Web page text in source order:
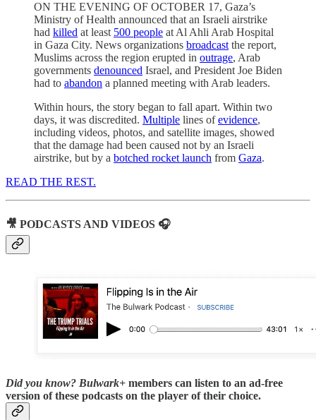
ON THE EVENING OF OCTOBER 17, Gaza’s
Ministry of Health announced that an Israeli airstrike
had killed at least 500 people at Al Ahli Arab Hospital
in Gaza City. News organizations broadcast the report,
Muslims across the region erupted in outrage, Arab
governments denounced Israel, and President Joe Biden
had to abandon a planned meeting with Arab leaders.
Within hours, the story began to fall apart. Within two
days, it was discredited. Multiple lines ofevidence,
including videos, photos, and satellite images, showed
that the damage had been caused not by an Israeli
airstrike, but by a botched rocket launch from Gaza.
READ THE REST.
🎥 PODCASTS AND VIDEOS 🎧
Did you know? Bulwark+ members can listen to an ad-free
version of these podcasts on the player of their choice.